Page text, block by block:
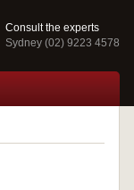
Consult the experts
Sydney (02) 9223 4578